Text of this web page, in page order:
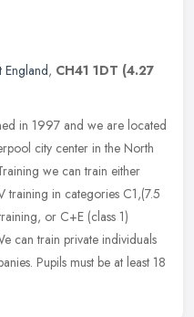
England, CH41 1DT (4.27
in 1997 and we are located
city center in the North
we can train either
training in categories C1,(7.5
or C+E (class 1)
can train private individuals
Pupils must be at least 18